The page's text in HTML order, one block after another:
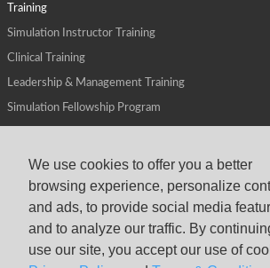
We use cookies to offer you a better
browsing experience, personalize
and ads, to provide social media
and to analyze our traffic. By
use our site, you accept our use of
Training
Simulation Instructor Training
Clinical Training
Leadership & Management Training
Simulation Fellowship Program
ALPS for Health Systems
ALPS for Health Professions Schools
Virtual
About